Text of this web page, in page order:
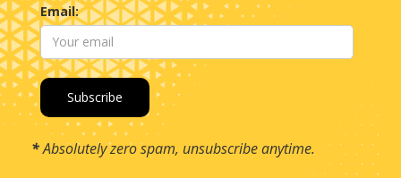
Email:
*Absolutely zero spam, unsubscribe anytime.